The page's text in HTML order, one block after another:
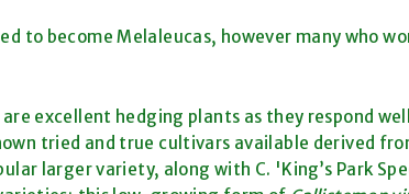
to become Melaleucas, however many who
excellent hedging plants as they respond
tried and true cultivars available derived
larger variety, along with C. 'King’s Park